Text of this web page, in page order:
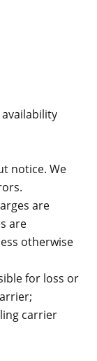
notice. We
are
are
otherwise
for loss or
carrier